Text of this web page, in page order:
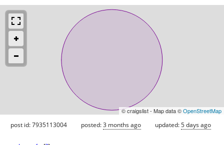
© craigslist - Map data ©OpenStreetMap
post id: 7935113004 posted:3 months ago updated:5 days ago